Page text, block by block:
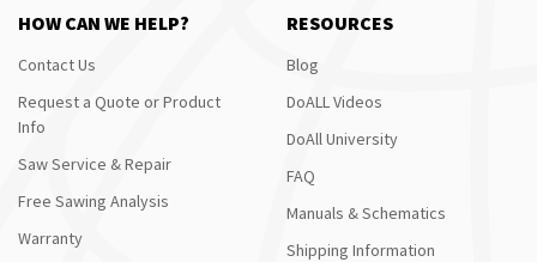
HOW CAN WE HELP?
Contact Us
Request a Quote or Product
Info
Saw Service & Repair
Free Sawing Analysis
Warranty
RESOURCES
Blog
DoALL Videos
DoAll University
FAQ
Manuals & Schematics
Shipping Information